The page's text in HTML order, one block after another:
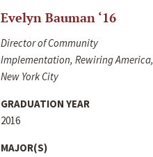
Evelyn Bauman ‘16
Director of Community
Implementation, Rewiring America,
New York City
GRADUATION YEAR
2016
MAJOR(S)